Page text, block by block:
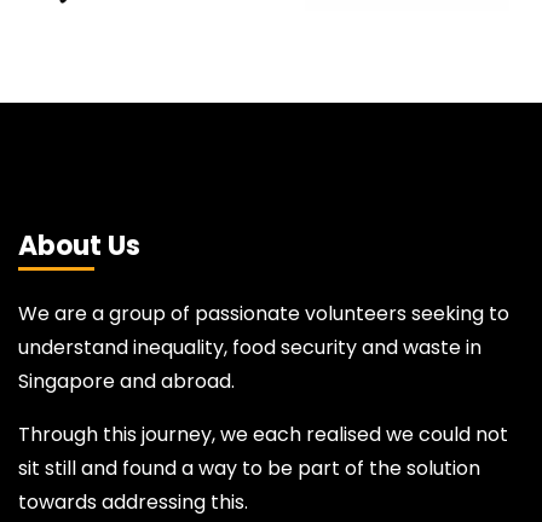
About Us
We are a group of passionate volunteers seeking to
understand inequality, food security and waste in
Singapore and abroad.
Through this journey, we each realised we could not
sit still and found a way to be part of the solution
towards addressing this.